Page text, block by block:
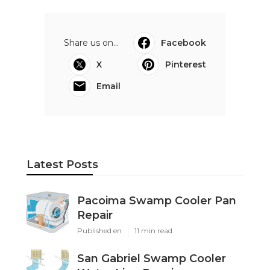
Share us on...
Facebook
X
Pinterest
Email
Latest Posts
Pacoima Swamp Cooler Pan
Repair
Published en 11 min read
San Gabriel Swamp Cooler